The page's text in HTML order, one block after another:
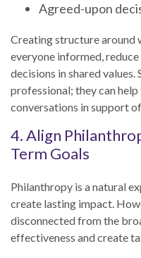
Agreed-upon
Creating structure around
everyone informed,
decisions in shared
professional; they can
conversations in support
4. Align
Term Goals
Philanthropy is a natural
create lasting impact.
disconnected from the
effectiveness and create